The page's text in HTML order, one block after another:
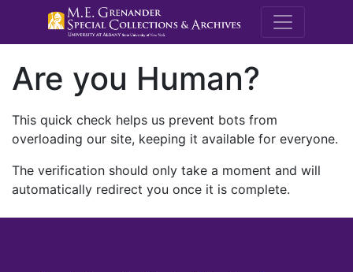
M.E.
Are you Human?
This quick check helps us prevent bots from
overloading our site, keeping it available for everyone.
The verification should only take a moment and will
automatically redirect you once it is complete.